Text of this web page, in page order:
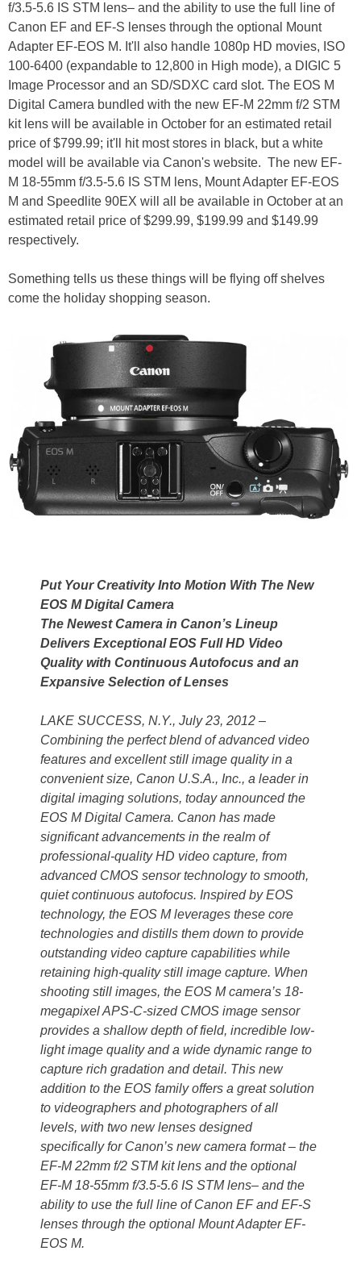
f/3.5-5.6 IS STM lens– and the ability to use the full line of
Canon EF and EF-S lenses through the optional Mount
Adapter EF-EOS M. It'll also handle 1080p HD movies, ISO
100-6400 (expandable to 12,800 in High mode), a DIGIC 5
Image Processor and an SD/SDXC card slot. The EOS M
Digital Camera bundled with the new EF-M 22mm f/2 STM
kit lens will be available in October for an estimated retail
price of $799.99; it'll hit most stores in black, but a white
model will be available via Canon's website. The new EF-
M 18-55mm f/3.5-5.6 IS STM lens, Mount Adapter EF-EOS
M and Speedlite 90EX will all be available in October at an
estimated retail price of $299.99, $199.99 and $149.99
respectively.
Something tells us these things will be flying off shelves
come the holiday shopping season.
Put Your Creativity Into Motion With The New
EOS M Digital Camera
The Newest Camera in Canon’s Lineup
Delivers Exceptional EOS Full HD Video
Quality with Continuous Autofocus and an
Expansive Selection of Lenses
LAKE SUCCESS, N.Y., July 23, 2012 –
Combining the perfect blend of advanced video
features and excellent still image quality in a
convenient size, Canon U.S.A., Inc., a leader in
digital imaging solutions, today announced the
EOS M Digital Camera. Canon has made
significant advancements in the realm of
professional-quality HD video capture, from
advanced CMOS sensor technology to smooth,
quiet continuous autofocus. Inspired by EOS
technology, the EOS M leverages these core
technologies and distills them down to provide
outstanding video capture capabilities while
retaining high-quality still image capture. When
shooting still images, the EOS M camera’s 18-
megapixel APS-C-sized CMOS image sensor
provides a shallow depth of field, incredible low-
light image quality and a wide dynamic range to
capture rich gradation and detail. This new
addition to the EOS family offers a great solution
to videographers and photographers of all
levels, with two new lenses designed
specifically for Canon’s new camera format – the
EF-M 22mm f/2 STM kit lens and the optional
EF-M 18-55mm f/3.5-5.6 IS STM lens– and the
ability to use the full line of Canon EF and EF-S
lenses through the optional Mount Adapter EF-
EOS M.